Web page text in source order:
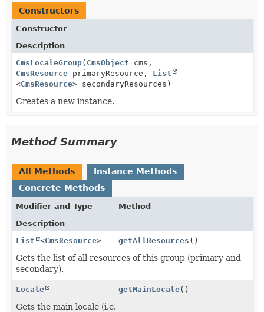
Constructors
Constructor
Description
CmsLocaleGroup( CmsObject cms,
CmsResource primaryResource, List
<CmsResource> secondaryResources)
Creates a new instance.
Method Summary
All Methods
Instance Methods
Concrete Methods
Modifier and Type
Method
Description
List
<CmsResource> getAllResources ()
Gets the list of all resources of this group (primary and
secondary).
Locale getMainLocale()
Gets the main locale (i.e.